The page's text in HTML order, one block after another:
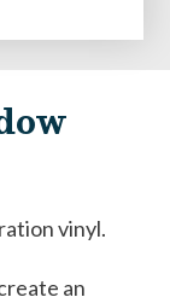
vinyl.
an